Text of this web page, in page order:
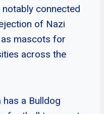
connected
of Nazi
as mascots for
across the
a Bulldog